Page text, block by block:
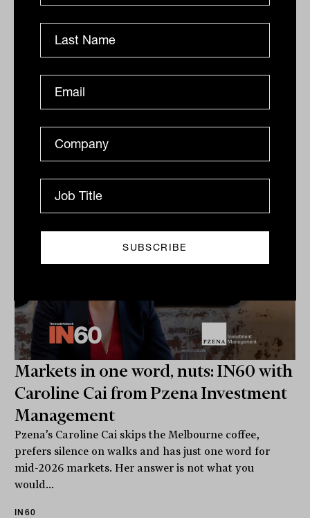
tennis: IN60 with Jason Ye from S&P
Dow Jones Indices
S&P Dow Jones Indices’ Jason Ye shares his favourite
meal, guilty pleasures and competitive side in this
quick-fire Q&A.
The Inside Adviser
Markets in one word, nuts: IN60 with
Caroline Cai from Pzena Investment
Management
Pzena’s Caroline Cai skips the Melbourne coffee,
prefers silence on walks and has just one word for
mid-2026 markets. Her answer is not what you
would...
IN60